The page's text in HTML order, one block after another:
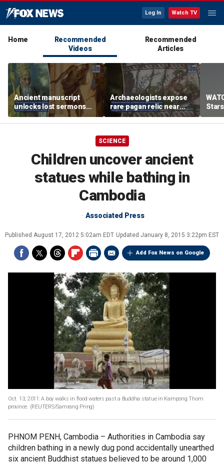
Log In Watch TV
Home
Recommended
Videos
Recommended
Articles
Ancient manuscript
unlocks lost sermons
from one of Christianity's
founding thinkers
Archaeologists expose
rare pagan relic near
where St Paul spread
Christianity
SCIENCE
Children uncover ancient
statues while bathing in
Cambodia
Associated Press
Published August 17, 2012 5:02am EDT Updated January 8, 2015 3:22pm EST
Add Fox News on Google
Oct. 13, 2011: A boy walks in flood waters past a Buddha statue in Kampong Thom
province. (REUTERS/Samrang Pring)
PHNOM PENH, Cambodia – Authorities in Cambodia say
children bathing in a newly dug pond accidentally unearthed
six ancient Buddhist statues believed to be around 1,000